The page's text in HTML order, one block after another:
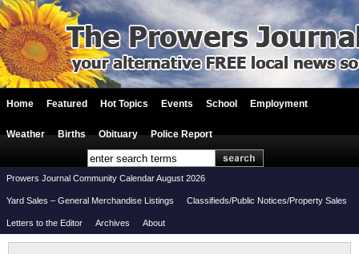
Home Featured Hot Topics Events School Employment
Weather Births Obituary Police Report
Prowers Journal Community Calendar August 2026
Yard Sales – General Merchandise Listings Classifieds/Public Notices/Property Sales
Letters to the Editor Archives About